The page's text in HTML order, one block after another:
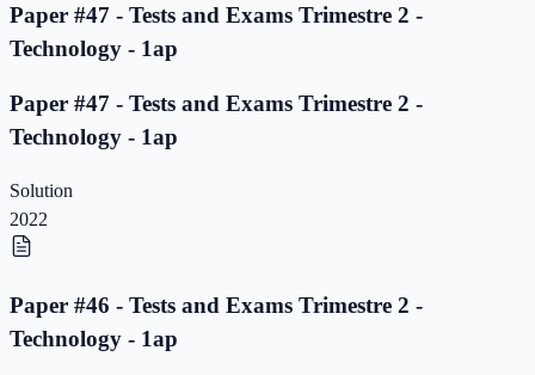
Paper #47 - Tests and Exams Trimestre 2 -
Technology - 1ap
Paper #47 - Tests and Exams Trimestre 2 -
Technology - 1ap
Solution
2022
Paper #46 - Tests and Exams Trimestre 2 -
Technology - 1ap